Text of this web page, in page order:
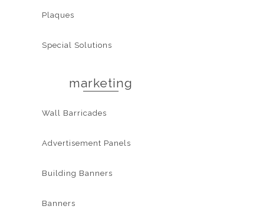
Plaques
Special Solutions
marketing
Wall Barricades
Advertisement Panels
Building Banners
Banners